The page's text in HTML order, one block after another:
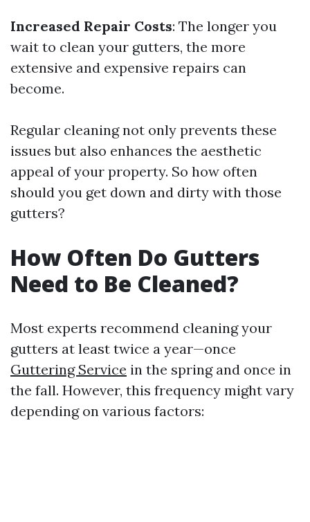
Increased Repair Costs: The longer you
wait to clean your gutters, the more
extensive and expensive repairs can
become.
Regular cleaning not only prevents these
issues but also enhances the aesthetic
appeal of your property. So how often
should you get down and dirty with those
gutters?
How Often Do Gutters
Need to Be Cleaned?
Most experts recommend cleaning your
gutters at least twice a year—once
Guttering Service in the spring and once in
the fall. However, this frequency might vary
depending on various factors: